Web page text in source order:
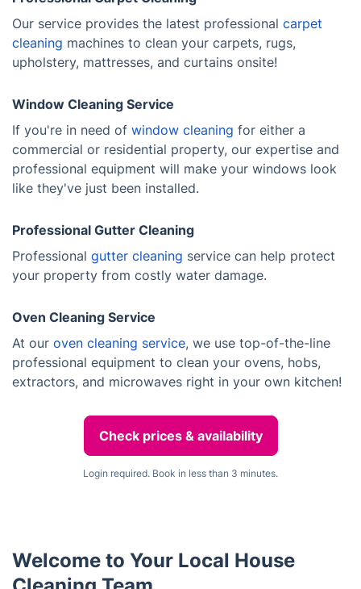
Our service provides the latest professional carpet
cleaning machines to clean your carpets, rugs,
upholstery, mattresses, and curtains onsite!
Window Cleaning Service
If you're in need of window cleaning for either a
commercial or residential property, our expertise and
professional equipment will make your windows look
like they've just been installed.
Professional Gutter Cleaning
Professional gutter cleaning service can help protect
your property from costly water damage.
Oven Cleaning Service
At our oven cleaning service, we use top-of-the-line
professional equipment to clean your ovens, hobs,
extractors, and microwaves right in your own kitchen!
Check prices & availability
Login required. Book in less than 3 minutes.
Welcome to Your Local House